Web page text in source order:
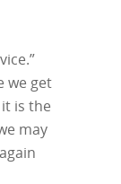
we get
is the
may